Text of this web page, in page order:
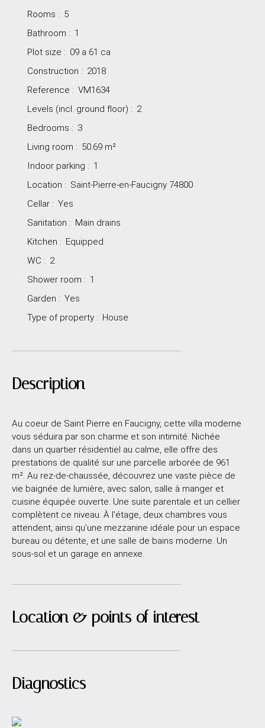
Rooms : 5
Bathroom : 1
Plot size : 09 a 61 ca
Construction : 2018
Reference : VM1634
Levels (incl. ground floor) : 2
Bedrooms : 3
Living room : 50.69 m²
Indoor parking : 1
Location : Saint-Pierre-en-Faucigny 74800
Cellar : Yes
Sanitation : Main drains
Kitchen : Equipped
WC : 2
Shower room : 1
Garden : Yes
Type of property : House
Description
Au coeur de Saint Pierre en Faucigny, cette villa moderne
vous séduira par son charme et son intimité. Nichée
dans un quartier résidentiel au calme, elle offre des
prestations de qualité sur une parcelle arborée de 961
m². Au rez-de-chaussée, découvrez une vaste pièce de
vie baignée de lumière, avec salon, salle à manger et
cuisine équipée ouverte. Une suite parentale et un cellier
complètent ce niveau. À l'étage, deux chambres vous
attendent, ainsi qu'une mezzanine idéale pour un espace
bureau ou détente, et une salle de bains moderne. Un
sous-sol et un garage en annexe.
Location & points of interest
Diagnostics